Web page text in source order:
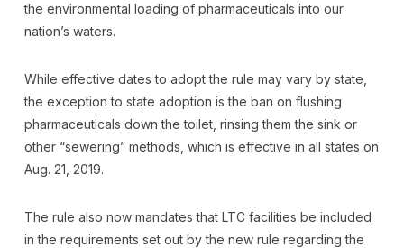
the environmental loading of pharmaceuticals into our
nation’s waters.
While effective dates to adopt the rule may vary by state,
the exception to state adoption is the ban on flushing
pharmaceuticals down the toilet, rinsing them the sink or
other “sewering” methods, which is effective in all states on
Aug. 21, 2019.
The rule also now mandates that LTC facilities be included
in the requirements set out by the new rule regarding the